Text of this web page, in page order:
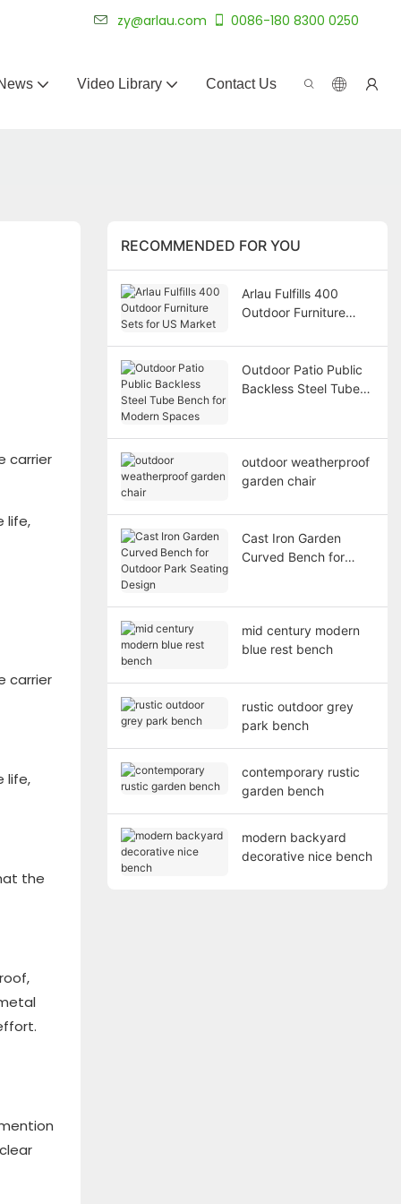
zy@arlau.com 0086-180 8300 0250
Video Library Contact Us
carrier
life,
carrier
life,
the
RECOMMENDED FOR YOU
Arlau Fulfills 400
Outdoor Furniture
Outdoor Patio Public
Backless Steel Tube
outdoor weatherproof
garden chair
Cast Iron Garden
Curved Bench for
mid century modern
blue rest bench
rustic outdoor grey
park bench
contemporary rustic
garden bench
modern backyard
decorative nice bench